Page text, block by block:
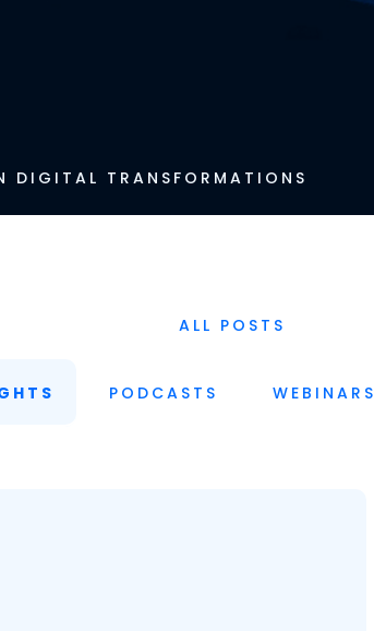
DIGITAL TRANSFORMATIONS
ALL POSTS
PODCASTS WEBINARS